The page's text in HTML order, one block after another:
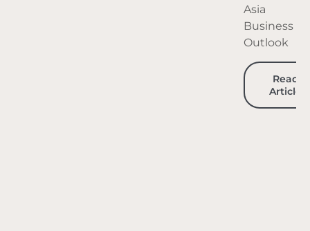
Asia
Business
Outlook
Read
Article